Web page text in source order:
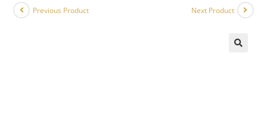
Previous Product Next Product